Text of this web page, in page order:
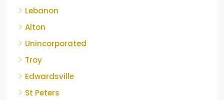
Lebanon
Alton
Unincorporated
Troy
Edwardsville
St Peters